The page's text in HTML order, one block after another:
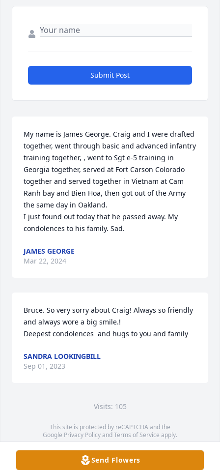
Submit Post
My name is James George. Craig and I were drafted
together, went through basic and advanced infantry
training together, , went to Sgt e-5 training in
Georgia together, served at Fort Carson Colorado
together and served together in Vietnam at Cam
Ranh bay and Bien Hoa, then got out of the Army
the same day in Oakland.
I just found out today that he passed away. My
condolences to his family. Sad.
JAMES GEORGE
Mar 22, 2024
Bruce. So very sorry about Craig! Always so friendly
and always wore a big smile.!
Deepest condolences  and hugs to you and family
SANDRA LOOKINGBILL
Sep 01, 2023
Visits: 105
This site is protected by reCAPTCHA and the
Google Privacy PolicyandTerms of Service apply.
Service map data ©OpenStreetMapcontributors
Send Flowers